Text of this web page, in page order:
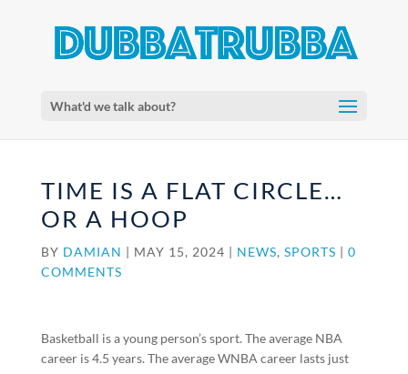
What'd we talk about?
TIME IS A FLAT CIRCLE…
OR A HOOP
BY DAMIAN | MAY 15, 2024 | NEWS, SPORTS | 0
COMMENTS
Basketball is a young person’s sport. The average NBA
career is 4.5 years. The average WNBA career lasts just